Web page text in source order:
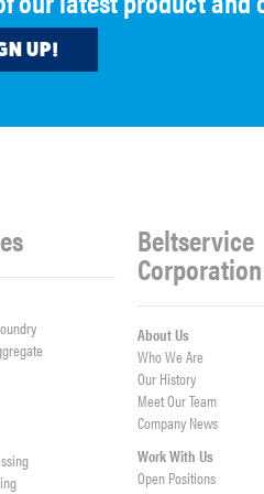
UP!
Beltservice
Corporation
About Us
Who We Are
Our History
Meet Our Team
Company News
Work With Us
Open Positions